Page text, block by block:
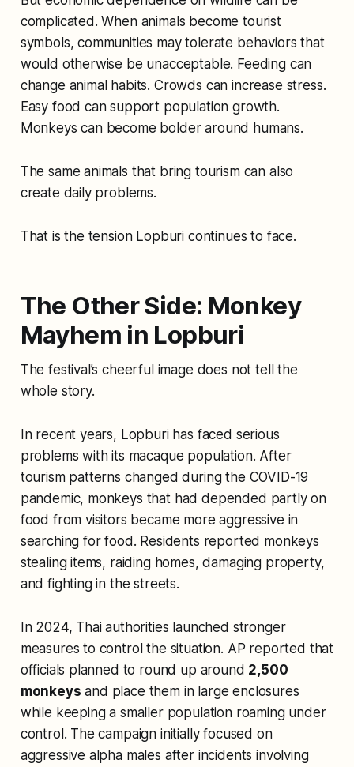
complicated. When animals become tourist
symbols, communities may tolerate behaviors that
would otherwise be unacceptable. Feeding can
change animal habits. Crowds can increase stress.
Easy food can support population growth.
Monkeys can become bolder around humans.
The same animals that bring tourism can also
create daily problems.
That is the tension Lopburi continues to face.
The Other Side: Monkey
Mayhem in Lopburi
The festival’s cheerful image does not tell the
whole story.
In recent years, Lopburi has faced serious
problems with its macaque population. After
tourism patterns changed during the COVID-19
pandemic, monkeys that had depended partly on
food from visitors became more aggressive in
searching for food. Residents reported monkeys
stealing items, raiding homes, damaging property,
and fighting in the streets.
In 2024, Thai authorities launched stronger
measures to control the situation. AP reported that
officials planned to round up around 2,500
monkeys and place them in large enclosures
while keeping a smaller population roaming under
control. The campaign initially focused on
aggressive alpha males after incidents involving